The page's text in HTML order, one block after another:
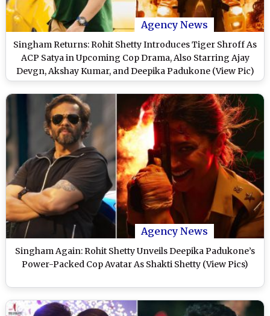
Agency News
Singham Returns: Rohit Shetty Introduces Tiger Shroff As
ACP Satya in Upcoming Cop Drama, Also Starring Ajay
Devgn, Akshay Kumar, and Deepika Padukone (View Pic)
Agency News
Singham Again: Rohit Shetty Unveils Deepika Padukone’s
Power-Packed Cop Avatar As Shakti Shetty (View Pics)